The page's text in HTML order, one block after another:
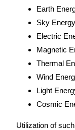
Earth
Sky Energy
Electric
Magnetic
Thermal
Wind
Light
Cosmic
Utilization of